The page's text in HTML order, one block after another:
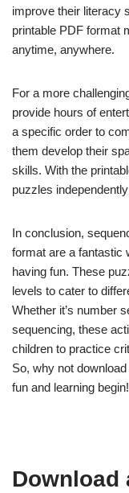
improve their literacy
printable PDF format
anytime, anywhere.
For a more
provide hours of
a specific order to
them develop their
skills. With the
puzzles
In conclusion,
format are a fantastic
having fun. These
levels to cater to
Whether it’s number
sequencing, these
children to practice
So, why not
fun and learning begin!
Download